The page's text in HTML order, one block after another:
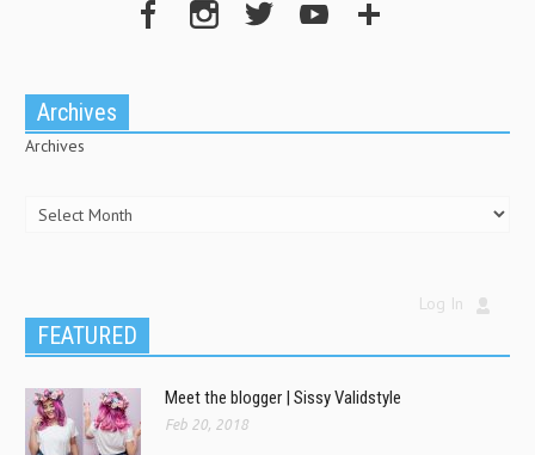
Archives
Archives
Log In
FEATURED
Meet the blogger | Sissy Validstyle
Feb 20, 2018